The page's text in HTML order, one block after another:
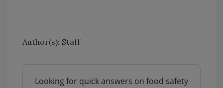
Author(s): Staff
Looking for quick answers on food safety